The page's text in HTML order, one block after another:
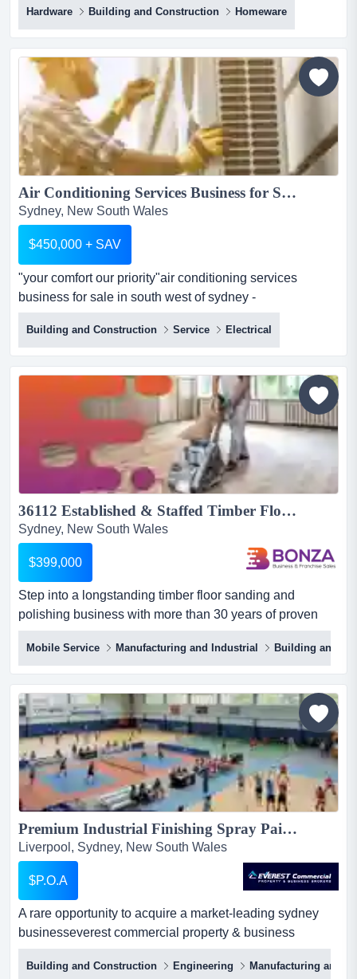
exceptional opportunity to acquire a high margin, fast
growing australian e commerce business specialising in
premium diy pergola systems? you're in luck!this
australian designed brand has successfully
transformed...
Hardware Building and Construction Homeware
Air Conditioning Services Business for Sale- NSW332...
Sydney, New South Wales
$450,000 + SAV
"your comfort our priority"air conditioning services
business for sale in south west of sydney -
nsw332asking price $450,000+ savabout the busines
"your comfort our priority"air conditioning services
business for sale in south west of sydney -
nsw332asking price $450,000+ savabout the
business:are you looking to step into a highly reputable
and established business in...
Building and Construction Service Electrical
36112 Established & Staffed Timber Flooring Business - 30+ Years of Success...
Sydney, New South Wales
$399,000
Step into a longstanding timber floor sanding and
polishing business with more than 30 years of proven
success! servicing both residential and commerc step
into a longstanding timber floor sanding and polishing
business with more than 30 years of proven success!
servicing both residential and commercial clients, it
provides a wide range of services that restore, protect,
and enh...
Mobile Service Manufacturing and Industrial Building and
Premium Industrial Finishing Spray Painting Business in Western Sydney for Sale...
Liverpool, Sydney, New South Wales
$P.O.A
A rare opportunity to acquire a market-leading sydney
businesseverest commercial property & business
brokers is proud to present a unique opportunit a rare
opportunity to acquire a market-leading sydney
Building and Construction Engineering Manufacturing and